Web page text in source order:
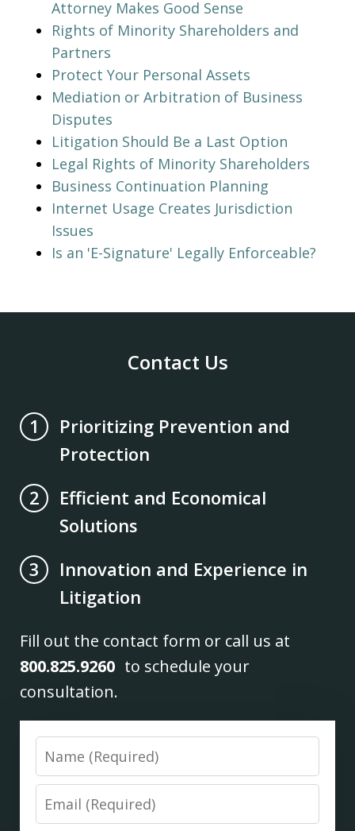
Attorney Makes Good Sense
Rights of Minority Shareholders and
Partners
Protect Your Personal Assets
Mediation or Arbitration of Business
Disputes
Litigation Should Be a Last Option
Legal Rights of Minority Shareholders
Business Continuation Planning
Internet Usage Creates Jurisdiction
Issues
Is an 'E-Signature' Legally Enforceable?
Contact Us
1
Prioritizing Prevention and
Protection
2
Efficient and Economical
Solutions
3
Innovation and Experience in
Litigation
Fill out the contact form or call us at
800.825.9260 to schedule your
consultation.
Name
Email